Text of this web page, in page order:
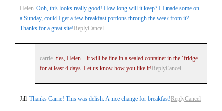
Helen Ooh, this looks really good! How long will it keep? I I made some on
a Sunday, could I get a few breakfast portions through the week from it?
Thanks for a great site!ReplyCancel
carrie Yes, Helen – it will be fine in a sealed container in the ‘fridge
for at least 4 days. Let us know how you like it!ReplyCancel
Jill Thanks Carrie! This was delish. A nice change for breakfast!ReplyCancel